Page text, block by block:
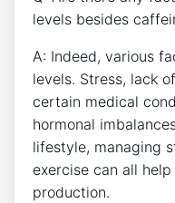
levels besides
A: Indeed, ⁣various
levels.​ Stress, lack
certain medical
hormonal
lifestyle, managing‌
exercise can‍ all
production.